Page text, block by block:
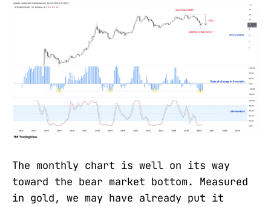
The monthly chart is well on its way
toward the bear market bottom. Measured
in gold, we may have already put it